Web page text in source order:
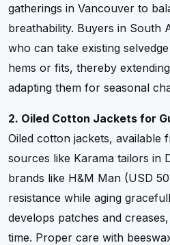
gatherings in Vancouver to
breathability. Buyers in South
who can take existing
hems or fits, thereby
adapting them for seasonal
2. Oiled Cotton Jackets for
Oiled cotton jackets, available
sources like Karama tailors in
brands like H&M Man (USD
resistance while aging
develops patches and
time. Proper care with